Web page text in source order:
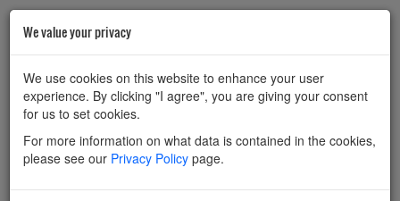
HOME
Powered by Translate
We value your privacy
We use cookies on this website to enhance your user
experience. By clicking "I agree", you are giving your consent
for us to set cookies.
For more information on what data is contained in the cookies,
please see our Privacy Policy page.